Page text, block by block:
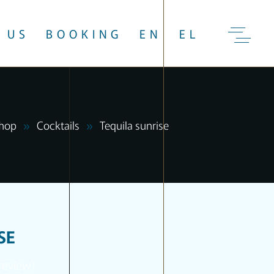
BOOKING EN EL
Cocktails Tequila sunrise